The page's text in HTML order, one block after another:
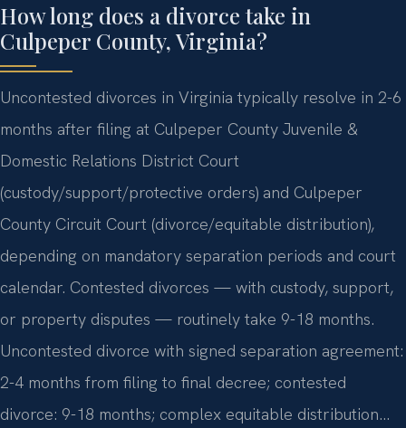
How long does a divorce take in
Culpeper County, Virginia?
Uncontested divorces in Virginia typically resolve in 2-6
months after filing at Culpeper County Juvenile &
Domestic Relations District Court
(custody/support/protective orders) and Culpeper
County Circuit Court (divorce/equitable distribution),
depending on mandatory separation periods and court
calendar. Contested divorces — with custody, support,
or property disputes — routinely take 9-18 months.
Uncontested divorce with signed separation agreement:
2-4 months from filing to final decree; contested
divorce: 9-18 months; complex equitable distribution…